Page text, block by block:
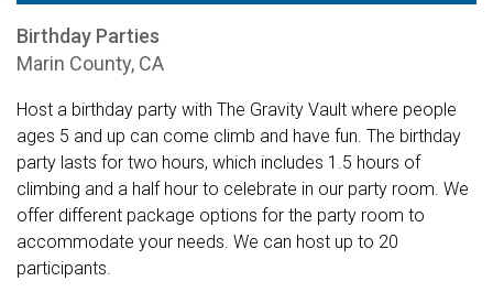
Birthday Parties
Marin County, CA
Host a birthday party with The Gravity Vault where people
ages 5 and up can come climb and have fun. The birthday
party lasts for two hours, which includes 1.5 hours of
climbing and a half hour to celebrate in our party room. We
offer different package options for the party room to
accommodate your needs. We can host up to 20
participants.